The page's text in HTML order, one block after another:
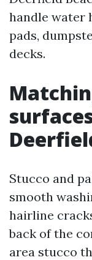
handle water
pads,
decks.
Stucco and
smooth
hairline
back of the
area stucco